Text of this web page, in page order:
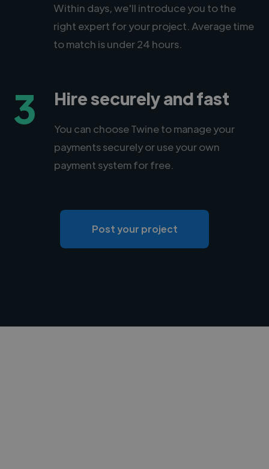
Within days, we'll introduce you to the
right expert for your project. Average time
to match is under 24 hours.
3 Hire securely and fast
You can choose Twine to manage your
payments securely or use your own
payment system for free.
Post your project